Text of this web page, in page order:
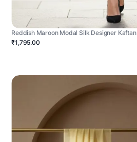
Reddish Maroon Modal Silk Designer Kaftan
₹1,795.00